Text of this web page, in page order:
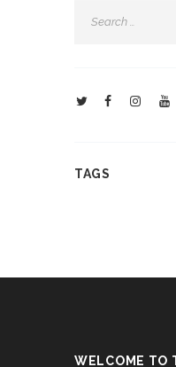
TAGS
WELCOME TO